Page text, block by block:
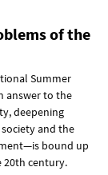
of the
Summer
answer to the
deepening
and the
bound up
20th century.